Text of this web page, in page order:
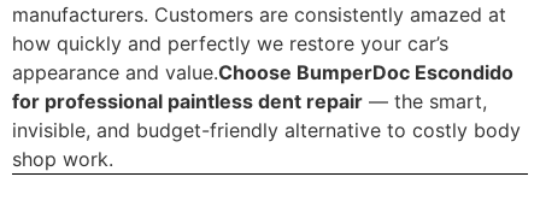
manufacturers. Customers are consistently amazed at
how quickly and perfectly we restore your car’s
appearance and value.Choose BumperDoc Escondido
for professional paintless dent repair — the smart,
invisible, and budget-friendly alternative to costly body
shop work.